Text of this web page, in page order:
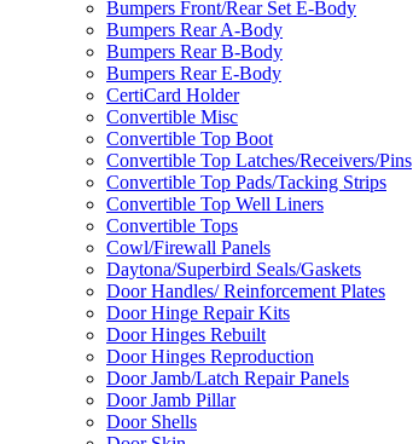
Bumpers Front/Rear Set E-Body
Bumpers Rear A-Body
Bumpers Rear B-Body
Bumpers Rear E-Body
CertiCard Holder
Convertible Misc
Convertible Top Boot
Convertible Top Latches/Receivers/Pins
Convertible Top Pads/Tacking Strips
Convertible Top Well Liners
Convertible Tops
Cowl/Firewall Panels
Daytona/Superbird Seals/Gaskets
Door Handles/ Reinforcement Plates
Door Hinge Repair Kits
Door Hinges Rebuilt
Door Hinges Reproduction
Door Jamb/Latch Repair Panels
Door Jamb Pillar
Door Shells